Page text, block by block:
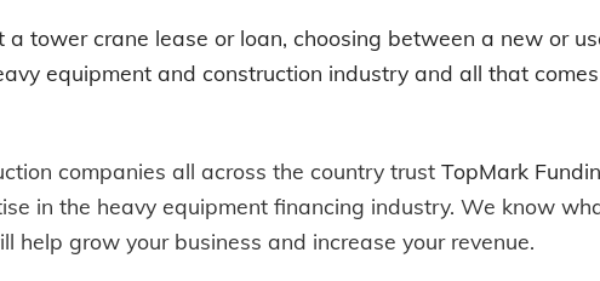
a tower crane lease or loan, choosing between a new or
equipment and construction industry and all that
companies all across the country trust TopMark
in the heavy equipment financing industry. We know
help grow your business and increase your revenue.